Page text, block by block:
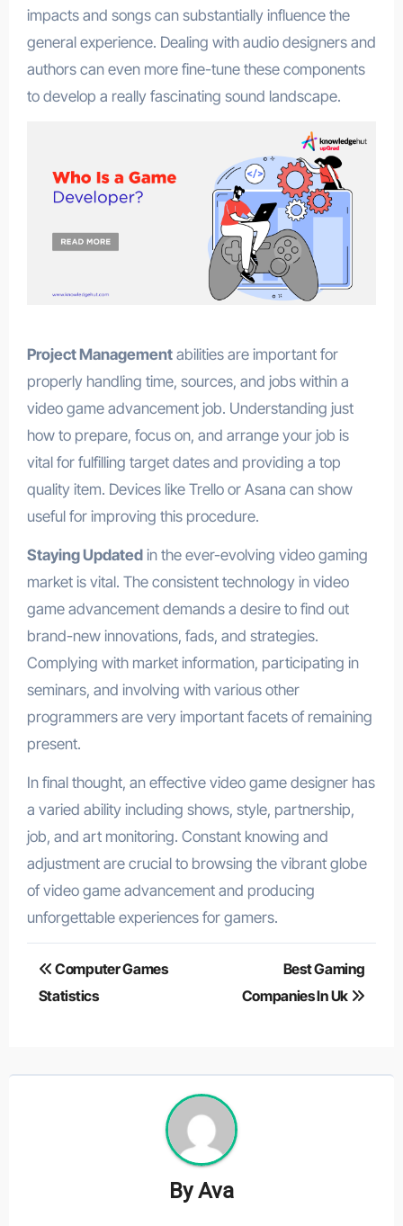
impacts and songs can substantially influence the
general experience. Dealing with audio designers and
authors can even more fine-tune these components
to develop a really fascinating sound landscape.
Project Managementabilities are important for
properly handling time, sources, and jobs within a
video game advancement job. Understanding just
how to prepare, focus on, and arrange your job is
vital for fulfilling target dates and providing a top
quality item. Devices like Trello or Asana can show
useful for improving this procedure.
Staying Updatedin the ever-evolving video gaming
market is vital. The consistent technology in video
game advancement demands a desire to find out
brand-new innovations, fads, and strategies.
Complying with market information, participating in
seminars, and involving with various other
programmers are very important facets of remaining
present.
In final thought, an effective video game designer has
a varied ability including shows, style, partnership,
job, and art monitoring. Constant knowing and
adjustment are crucial to browsing the vibrant globe
of video game advancement and producing
unforgettable experiences for gamers.
Post
navigation
Computer Games
Statistics
Best Gaming
Companies In Uk
ByAva